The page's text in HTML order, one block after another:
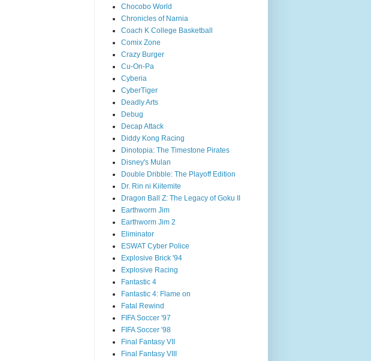
Chocobo World
Chronicles of Narnia
Coach K College Basketball
Comix Zone
Crazy Burger
Cu-On-Pa
Cyberia
CyberTiger
Deadly Arts
Debug
Decap Attack
Diddy Kong Racing
Dinotopia: The Timestone Pirates
Disney's Mulan
Double Dribble: The Playoff Edition
Dr. Rin ni Kiitemite
Dragon Ball Z: The Legacy of Goku II
Earthworm Jim
Earthworm Jim 2
Eliminator
ESWAT Cyber Police
Explosive Brick '94
Explosive Racing
Fantastic 4
Fantastic 4: Flame on
Fatal Rewind
FIFA Soccer '97
FIFA Soccer '98
Final Fantasy VII
Final Fantasy VIII